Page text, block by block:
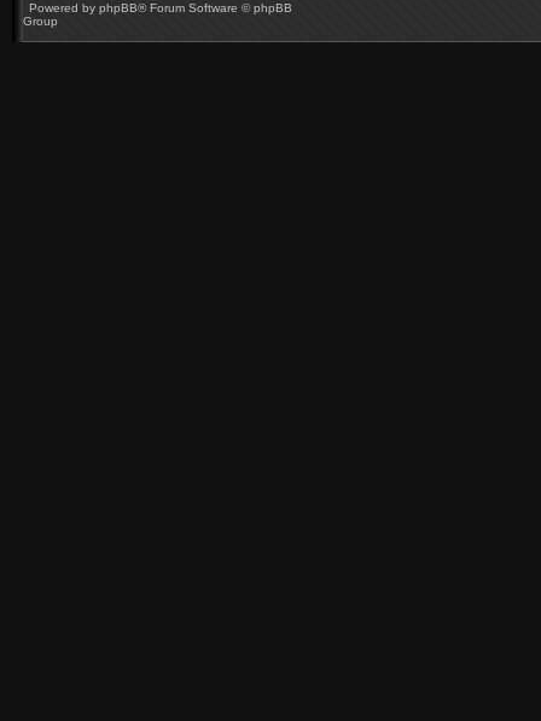
Powered by phpBB® Forum Software © phpBB
Group